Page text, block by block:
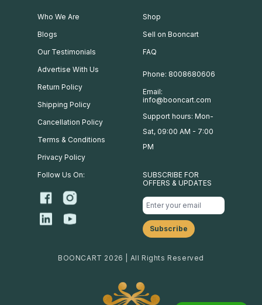
Who We Are
Blogs
Our Testimonials
Advertise With Us
Return Policy
Shipping Policy
Cancellation Policy
Terms & Conditions
Privacy Policy
Shop
Sell on Booncart
FAQ
Phone: 8008680606
Email:
info@booncart.com
Support hours: Mon-
Sat, 09:00 AM - 7:00
PM
Follow Us On:
SUBSCRIBE FOR
OFFERS & UPDATES
BOONCART 2026 | All Rights Reserved